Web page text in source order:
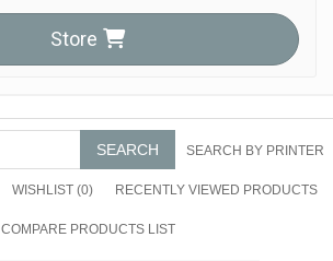
Store
SEARCH SEARCH BY PRINTER
WISHLIST (0) RECENTLY VIEWED PRODUCTS
COMPARE PRODUCTS LIST